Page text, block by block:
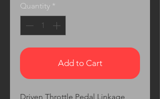
Quantity *
Add to Cart
Driven Throttle Pedal Linkage